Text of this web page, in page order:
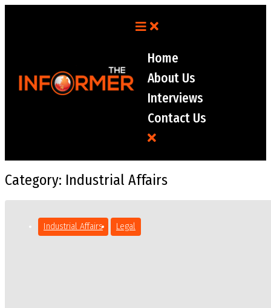
Home
About Us
Interviews
Contact Us
Category: Industrial Affairs
Industrial Affairs Legal